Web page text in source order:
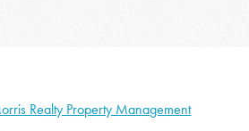
Realty Property Management